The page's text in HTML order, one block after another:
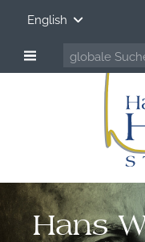
English
Hans